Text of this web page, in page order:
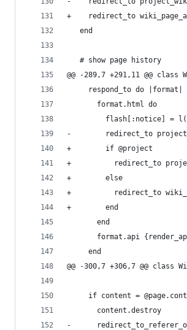
+    redirect_to
   end
   # show page history
@@ -289,7 +291,11 @@
     respond_to do |format|
       format.html do
flash[:notice] =
-        redirect_to
+        if @project
+          redirect_to
+        else
+          redirect_to
+        end
       end
format.api
     end
@@ -300,7 +306,7 @@
if content =
       content.destroy
-      redirect_to_referer_or